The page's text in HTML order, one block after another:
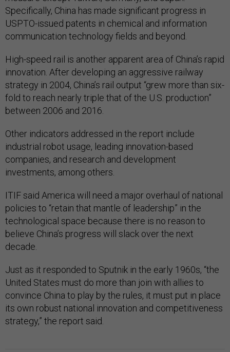
Specifically, China has made significant progress in
USPTO-issued patents in chemical and information
communication technology fields and beyond.
High-speed rail is another apparent area of China’s rapid
innovation. After developing an aggressive railway
strategy in 2004, China’s rail output “grew more than six-
fold to reach nearly triple that of the U.S. production”
between 2006 and 2016.
Other indicators addressed in the report include
industrial robot usage, leading innovation-based
companies, and research and development
investments, among others.
ITIF said America will need a major overhaul of national
policies to “retain that mantle of leadership” in the
technological space because there is no reason to
believe China’s progress will slack over the next
decade.
Just as it responded to Sputnik in the early 1960s, “the
United States must do more than join with allies to
convince China to play by the rules, it must put in place
its own robust national innovation and competitiveness
strategy,” the report said.